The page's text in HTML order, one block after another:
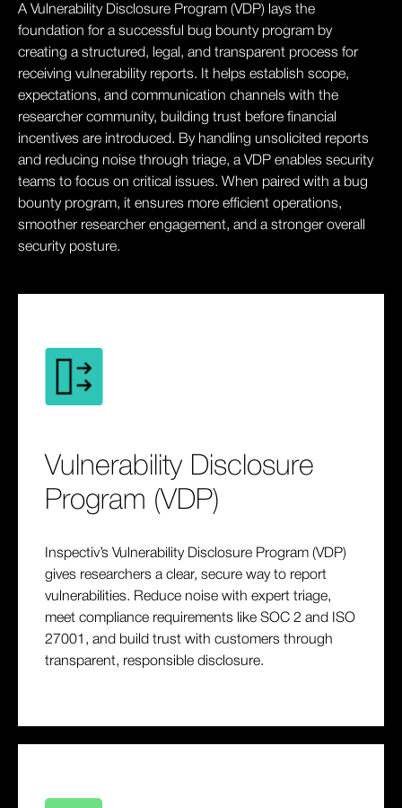
A Vulnerability Disclosure Program (VDP) lays the
foundation for a successful bug bounty program by
creating a structured, legal, and transparent process for
receiving vulnerability reports. It helps establish scope,
expectations, and communication channels with the
researcher community, building trust before financial
incentives are introduced. By handling unsolicited reports
and reducing noise through triage, a VDP enables security
teams to focus on critical issues. When paired with a bug
bounty program, it ensures more efficient operations,
smoother researcher engagement, and a stronger overall
security posture.
Vulnerability Disclosure
Program (VDP)
Inspectiv’s Vulnerability Disclosure Program (VDP)
gives researchers a clear, secure way to report
vulnerabilities. Reduce noise with expert triage,
meet compliance requirements like SOC 2 and ISO
27001, and build trust with customers through
transparent, responsible disclosure.